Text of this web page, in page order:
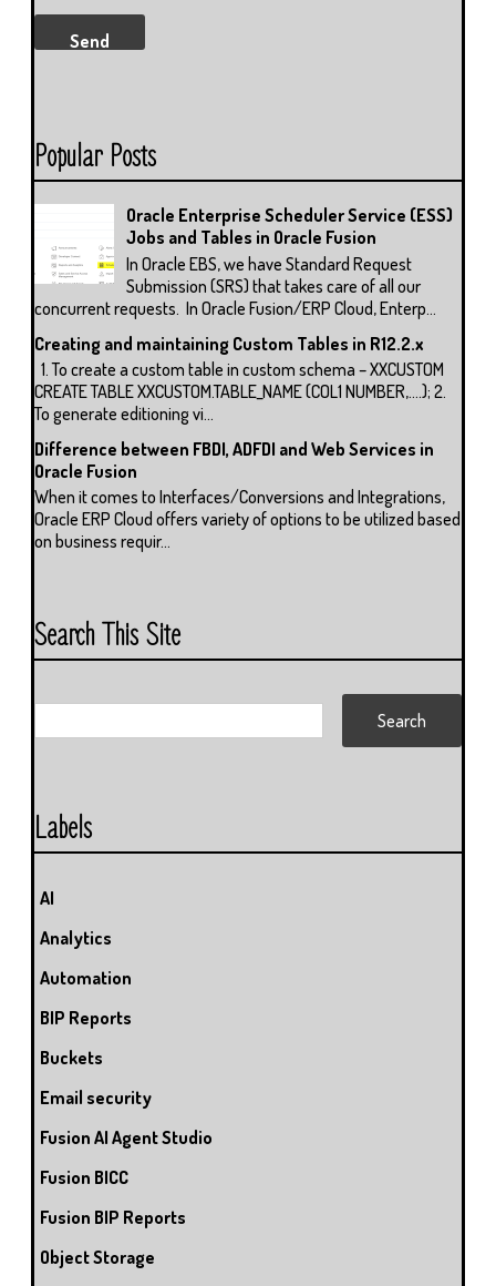
Popular Posts
Oracle Enterprise Scheduler Service (ESS)
Jobs and Tables in Oracle Fusion
In Oracle EBS, we have Standard Request
Submission (SRS) that takes care of all our
concurrent requests. In Oracle Fusion/ERP Cloud, Enterp...
Creating and maintaining Custom Tables in R12.2.x
1. To create a custom table in custom schema – XXCUSTOM
CREATE TABLE XXCUSTOM.TABLE_NAME (COL1 NUMBER,….); 2.
To generate editioning vi...
Difference between FBDI, ADFDI and Web Services in
Oracle Fusion
When it comes to Interfaces/Conversions and Integrations,
Oracle ERP Cloud offers variety of options to be utilized based
on business requir...
Search This Site
Labels
AI
Analytics
Automation
BIP Reports
Buckets
Email security
Fusion AI Agent Studio
Fusion BICC
Fusion BIP Reports
Object Storage